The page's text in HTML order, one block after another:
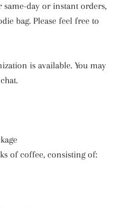
day or instant orders,
bag. Please feel free to
is available. You may
of coffee, consisting of: